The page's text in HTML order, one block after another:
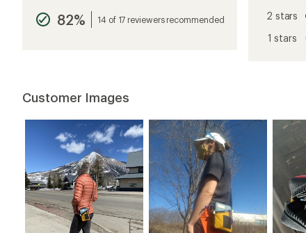
average
rating
stars
82% 14 of 17 reviewers recommended
2 stars
1 stars
Customer Images